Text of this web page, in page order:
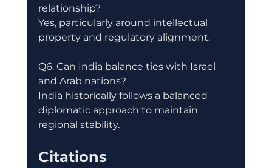
relationship?
Yes, particularly around intellectual
property and regulatory alignment.
Q6. Can India balance ties with Israel
and Arab nations?
India historically follows a balanced
diplomatic approach to maintain
regional stability.
Citations